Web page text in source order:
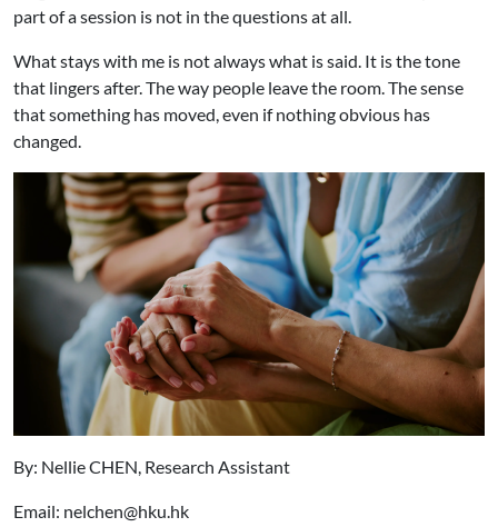
part of a session is not in the questions at all.
What stays with me is not always what is said. It is the tone
that lingers after. The way people leave the room. The sense
that something has moved, even if nothing obvious has
changed.
By: Nellie CHEN, Research Assistant
Email: nelchen@hku.hk